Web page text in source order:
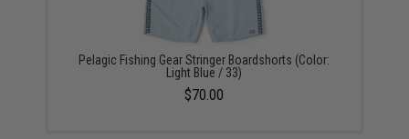
Pelagic Fishing Gear Stringer Boardshorts (Color:
Light Blue / 33)
$70.00